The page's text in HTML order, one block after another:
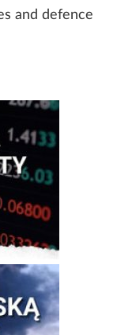
and defence